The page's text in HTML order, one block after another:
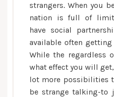
strangers. When you
nation is full of
have social
available often
While the regardless
what effect you will
lot more possibilities
be strange talking-to